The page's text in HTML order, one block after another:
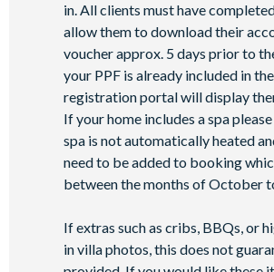
Children's playground
Mini-market
in. All clients must have
allow them to download their
voucher approx. 5 days prior to
your PPF is already included in
registration portal will display
If your home includes a spa
spa is not automatically heated
need to be added to booking
between the months of October
If extras such as cribs, BBQs, or
in villa photos, this does not